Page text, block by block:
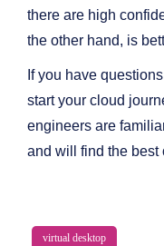
there are high
the other hand, is
If you have
start your cloud
engineers are
and will find the best
virtual desktop